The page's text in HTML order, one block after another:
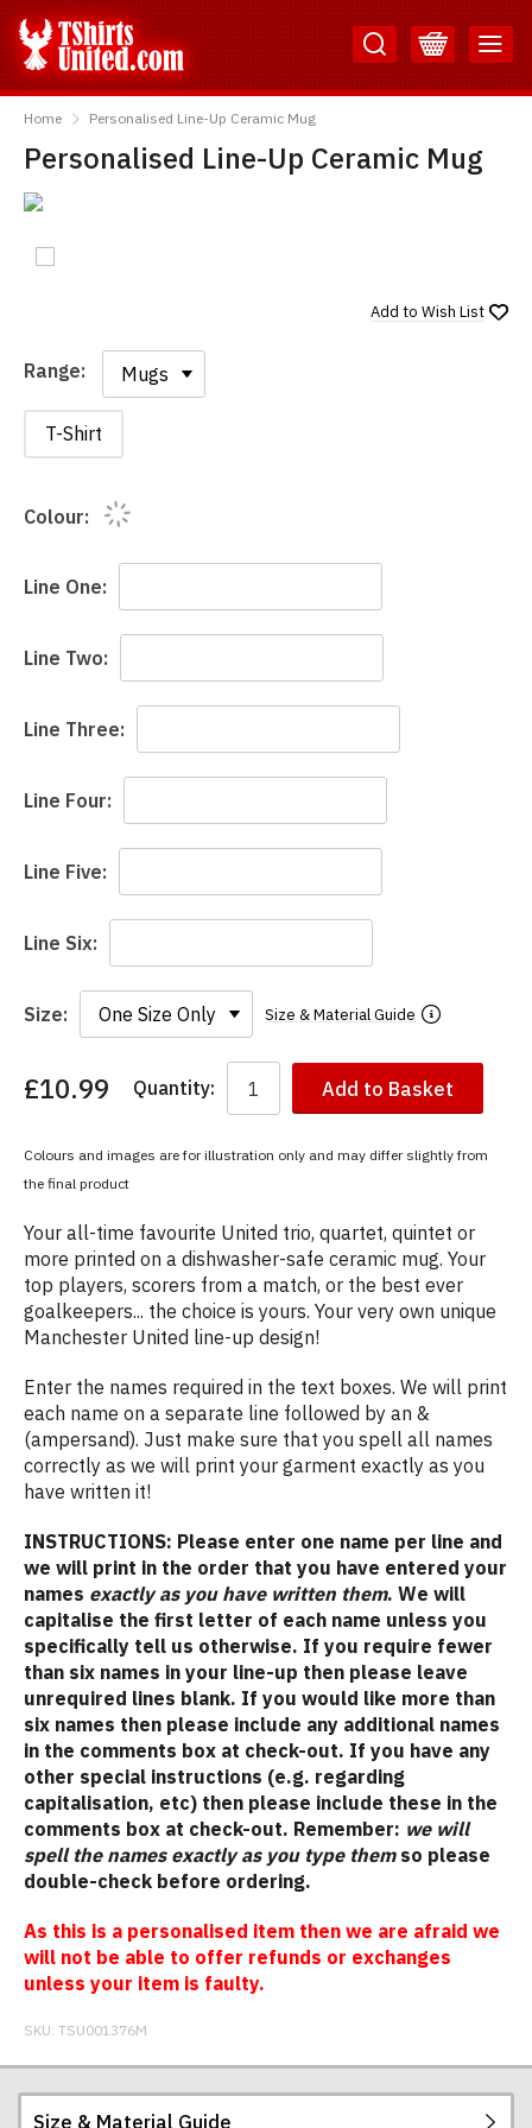
Skip
to
Content
Skip
to
Main
Menu
TShirtsUnited
Home Personalised Line-Up Ceramic Mug
Personalised Line-Up Ceramic Mug
Add to Wish List
Range:
T-Shirt
Colour:
Line One:
Line Two:
Line Three:
Line Four:
Line Five:
Line Six:
Size: Size & Material Guide
You
Colour:
£10.99 Quantity: Add to Basket
Colours and images are for illustration only and may differ slightly from
the final product
Your all-time favourite United trio, quartet, quintet or
more printed on a dishwasher-safe ceramic mug. Your
top players, scorers from a match, or the best ever
goalkeepers... the choice is yours. Your very own unique
Manchester United line-up design!
Enter the names required in the text boxes. We will print
each name on a separate line followed by an &
(ampersand). Just make sure that you spell all names
correctly as we will print your garment exactly as you
have written it!
INSTRUCTIONS: Please enter one name per line and
we will print in the order that you have entered your
names exactly as you have written them. We will
capitalise the first letter of each name unless you
specifically tell us otherwise. If you require fewer
than six names in your line-up then please leave
unrequired lines blank. If you would like more than
six names then please include any additional names
in the comments box at check-out. If you have any
other special instructions (e.g. regarding
capitalisation, etc) then please include these in the
comments box at check-out. Remember: we will
spell the names exactly as you type themso please
double-check before ordering.
As this is a personalised item then we are afraid we
will not be able to offer refunds or exchanges
unless your item is faulty.
SKU: TSU001376M
Size & Material Guide